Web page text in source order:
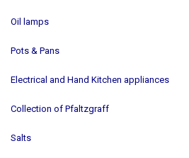
Oil lamps
Pots & Pans
Electrical and Hand Kitchen appliances
Collection of Pfaltzgraff
Salts